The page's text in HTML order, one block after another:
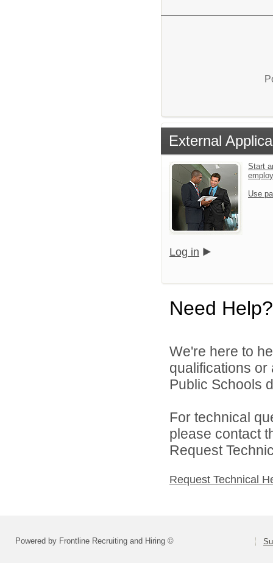
External
Start
Use
Log in
Need Help?
We're here to
qualifications or
Public Schools
For technical
please contact
Request
Request Technical
Powered by Frontline Recruiting and Hiring ©